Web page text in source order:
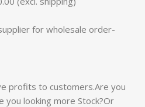
for wholesale order-
profits to customers.Are you
you looking more Stock?Or